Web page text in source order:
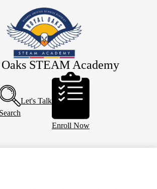
to
main
content
STEAM Academy
Buttons
Search
Let's Talk
Enroll Now